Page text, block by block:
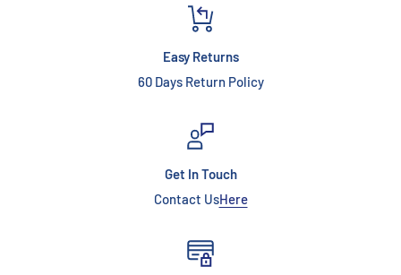
Easy Returns
60 Days Return Policy
Get In Touch
Contact UsHere